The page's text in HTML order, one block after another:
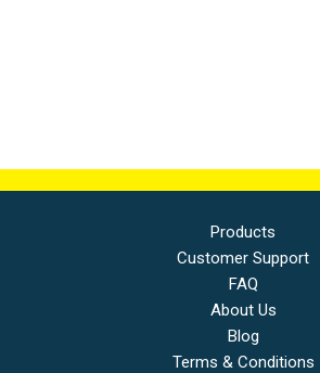
Products
Customer Support
FAQ
About Us
Blog
Terms & Conditions